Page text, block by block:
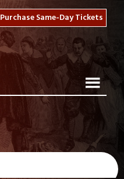
Purchase Same-Day Tickets